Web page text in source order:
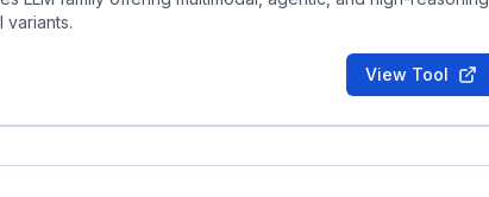
variants.
View Tool